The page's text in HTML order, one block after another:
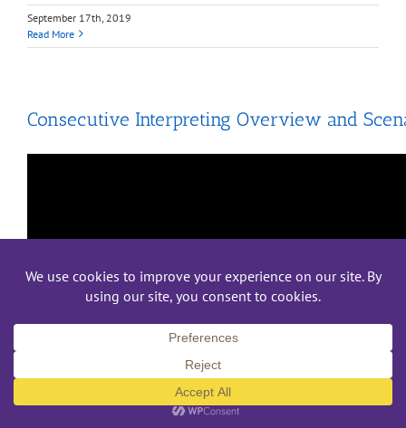
September 17th, 2019
Read More
Consecutive Interpreting Overview and